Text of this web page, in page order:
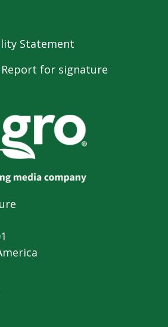
Statement
Report for signature